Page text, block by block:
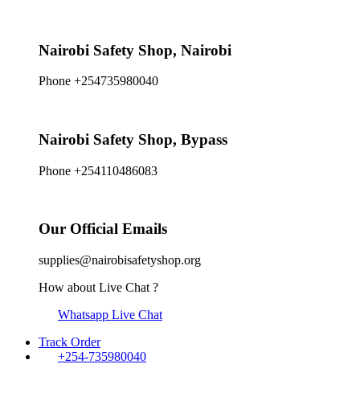
Nairobi Safety Shop, Nairobi
Phone +254735980040
Nairobi Safety Shop, Bypass
Phone +254110486083
Our Official Emails
supplies@nairobisafetyshop.org
How about Live Chat ?
Whatsapp Live Chat
Track Order
+254-735980040